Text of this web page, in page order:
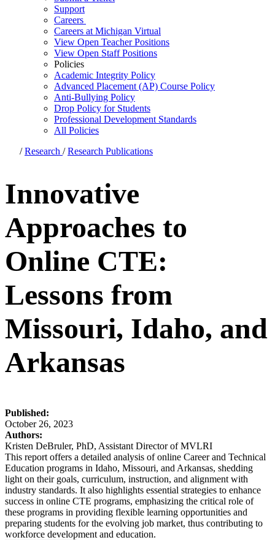
Support
Careers
Careers at Michigan Virtual
View Open Teacher Positions
View Open Staff Positions
Policies
Academic Integrity Policy
Advanced Placement (AP) Course Policy
Anti-Bullying Policy
Drop Policy for Students
Professional Development Standards
All Policies
/Research /Research Publications
Innovative
Approaches to
Online CTE:
Lessons from
Missouri, Idaho, and
Arkansas
Published:
October 26, 2023
Authors:
Kristen DeBruler, PhD, Assistant Director of MVLRI
This report offers a detailed analysis of online Career and Technical
Education programs in Idaho, Missouri, and Arkansas, shedding
light on their goals, curriculum, instruction, and alignment with
industry standards. It also highlights essential strategies to enhance
success in online CTE programs, emphasizing the critical role of
these programs in providing flexible learning opportunities and
preparing students for the evolving job market, thus contributing to
workforce development and education.